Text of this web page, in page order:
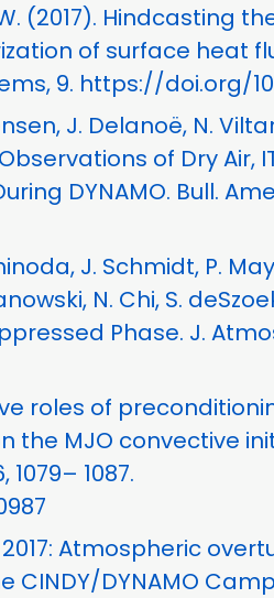
W. (2017). Hindcasting
of surface heat
9. https://doi.org/
J. Delanoë, N.
of Dry Air,
DYNAMO. Bull.
J. Schmidt, P.
N. Chi, S.
Phase. J.
roles of
MJO convective
1087.
2017: Atmospheric
DYNAMO